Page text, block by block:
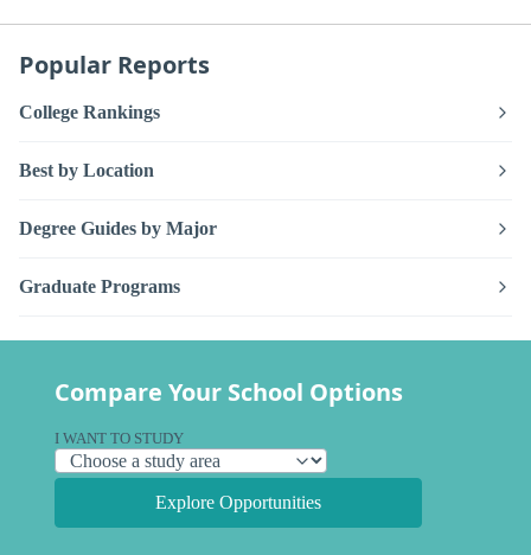
Popular Reports
College Rankings
Best by Location
Degree Guides by Major
Graduate Programs
Compare Your School Options
I WANT TO STUDY
Explore Opportunities